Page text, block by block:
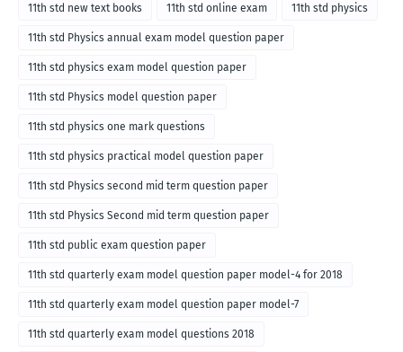
11th std new text books 11th std online exam 11th std physics
11th std Physics annual exam model question paper
11th std physics exam model question paper
11th std Physics model question paper
11th std physics one mark questions
11th std physics practical model question paper
11th std Physics second mid term question paper
11th std Physics Second mid term question paper
11th std public exam question paper
11th std quarterly exam model question paper model-4 for 2018
11th std quarterly exam model question paper model-7
11th std quarterly exam model questions 2018